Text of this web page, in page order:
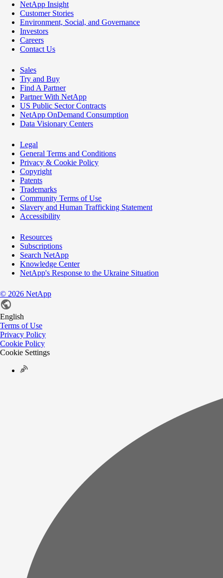
NetApp Insight
Customer Stories
Environment, Social, and Governance
Investors
Careers
Contact Us
Sales
Try and Buy
Find A Partner
Partner With NetApp
US Public Sector Contracts
NetApp OnDemand Consumption
Data Visionary Centers
Legal
General Terms and Conditions
Privacy & Cookie Policy
Copyright
Patents
Trademarks
Community Terms of Use
Slavery and Human Trafficking Statement
Accessibility
Resources
Subscriptions
Search NetApp
Knowledge Center
NetApp's Response to the Ukraine Situation
© 2026 NetApp
English
Terms of Use
Privacy Policy
Cookie Policy
Cookie Settings